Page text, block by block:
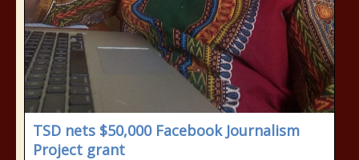
TSD nets $50,000 Facebook Journalism
Project grant